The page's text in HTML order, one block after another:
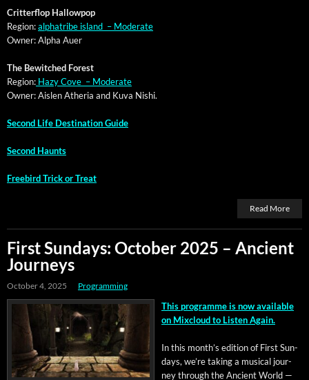
Crit­ter­flop Hallowpop
Region:alpha­tribe island – Moderate
Own­er: Alpha Auer
The Bewitched Forest
Region: Hazy Cove – Moderate
Own­er: Aislen Athe­ria and Kuva Nishi.
Sec­ond Life Des­ti­na­tion Guide
Sec­ond Haunts
Free­bird Trick or Treat
Read More
First Sundays: October 2025 – Ancient
Journeys
October 4, 2025 Programming
This pro­gramme is now avail­able
on Mix­cloud to Lis­ten Again.
In this mon­th’s edi­tion of First Sun­
days, we’re tak­ing a musi­cal jour­
ney through the Ancient World —